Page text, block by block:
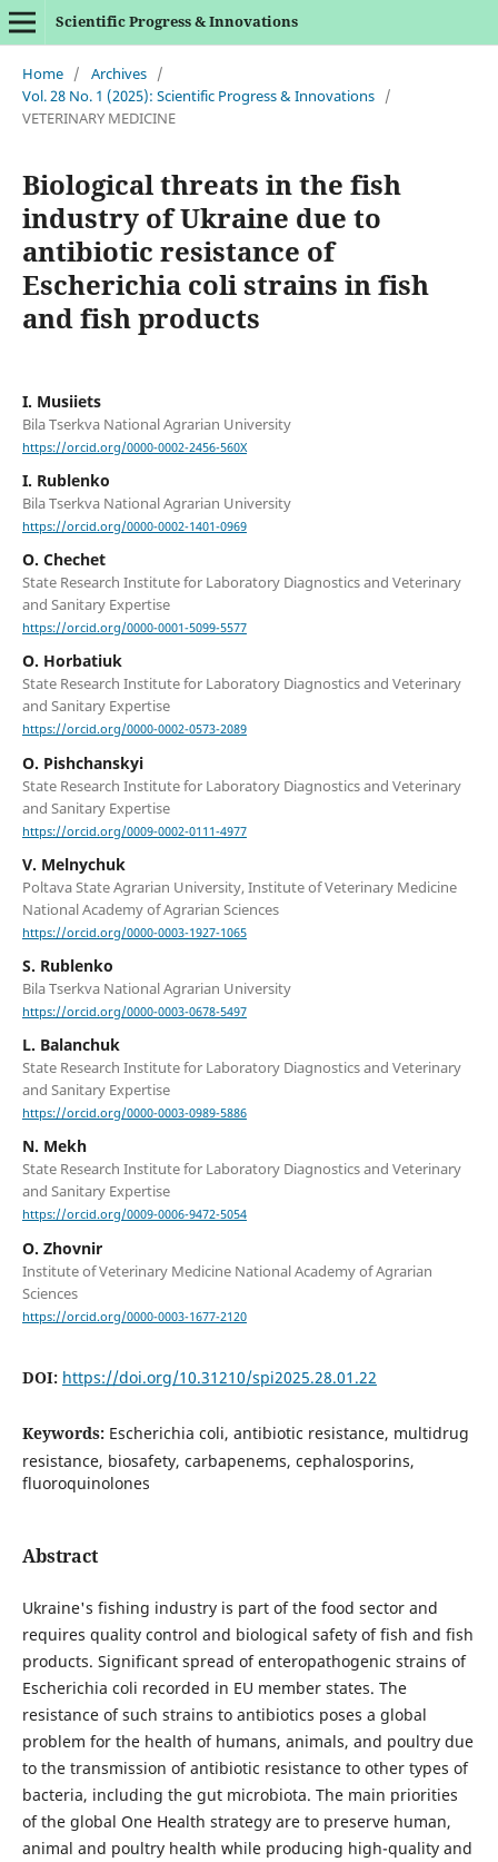
Scientific Progress & Innovations
Home / Archives /
Vol. 28 No. 1 (2025): Scientific Progress & Innovations /
VETERINARY MEDICINE
Biological threats in the fish
industry of Ukraine due to
antibiotic resistance of
Escherichia coli strains in fish
and fish products
I. Musiіets
Bila Tserkva National Agrarian University
https://orcid.org/0000-0002-2456-560X
I. Rublenko
Bila Tserkva National Agrarian University
https://orcid.org/0000-0002-1401-0969
O. Chechet
State Research Institute for Laboratory Diagnostics and Veterinary
and Sanitary Expertise
https://orcid.org/0000-0001-5099-5577
O. Horbatiuk
State Research Institute for Laboratory Diagnostics and Veterinary
and Sanitary Expertise
https://orcid.org/0000-0002-0573-2089
O. Pishchanskyi
State Research Institute for Laboratory Diagnostics and Veterinary
and Sanitary Expertise
https://orcid.org/0009-0002-0111-4977
V. Melnychuk
Poltava State Agrarian University, Institute of Veterinary Medicine
National Academy of Agrarian Sciences
https://orcid.org/0000-0003-1927-1065
S. Rublenko
Bila Tserkva National Agrarian University
https://orcid.org/0000-0003-0678-5497
L. Balanchuk
State Research Institute for Laboratory Diagnostics and Veterinary
and Sanitary Expertise
https://orcid.org/0000-0003-0989-5886
N. Mekh
State Research Institute for Laboratory Diagnostics and Veterinary
and Sanitary Expertise
https://orcid.org/0009-0006-9472-5054
O. Zhovnir
Institute of Veterinary Medicine National Academy of Agrarian
Sciences
https://orcid.org/0000-0003-1677-2120
DOI: https://doi.org/10.31210/spi2025.28.01.22
Keywords: Escherichia coli, antibiotic resistance, multidrug
resistance, biosafety, carbapenems, cephalosporins,
fluoroquinolones
Abstract
Ukraine's fishing industry is part of the food sector and
requires quality control and biological safety of fish and fish
products. Significant spread of enteropathogenic strains of
Escherichia coli recorded in EU member states. The
resistance of such strains to antibiotics poses a global
problem for the health of humans, animals, and poultry due
to the transmission of antibiotic resistance to other types of
bacteria, including the gut microbiota. The main priorities
of the global One Health strategy are to preserve human,
animal and poultry health while producing high-quality and